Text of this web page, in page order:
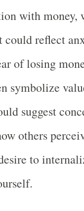
with money,
reflect
of losing
symbolize
suggest
others
to